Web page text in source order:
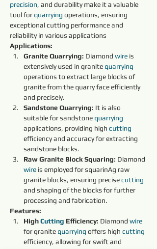
precision, and durability make it a valuable
tool for quarrying operations, ensuring
exceptional cutting performance and
reliability in various applications
Applications:
Granite Quarrying: Diamond wire is
extensively used in granite quarrying
operations to extract large blocks of
granite from the quarry face efficiently
and precisely.
Sandstone Quarrying: It is also
suitable for sandstone quarrying
applications, providing high cutting
efficiency and accuracy for extracting
sandstone blocks.
Raw Granite Block Squaring: Diamond
wire is employed for squarinAg raw
granite blocks, ensuring precise cutting
and shaping of the blocks for further
processing and fabrication.
Features:
High Cutting Efficiency: Diamond wire
for granite quarrying offers high cutting
efficiency, allowing for swift and